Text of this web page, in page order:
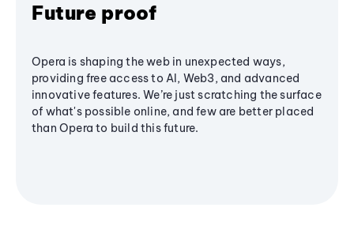
Future proof
Opera is shaping the web in unexpected ways,
providing free access to AI, Web3, and advanced
innovative features. We’re just scratching the surface
of what's possible online, and few are better placed
than Opera to build this future.